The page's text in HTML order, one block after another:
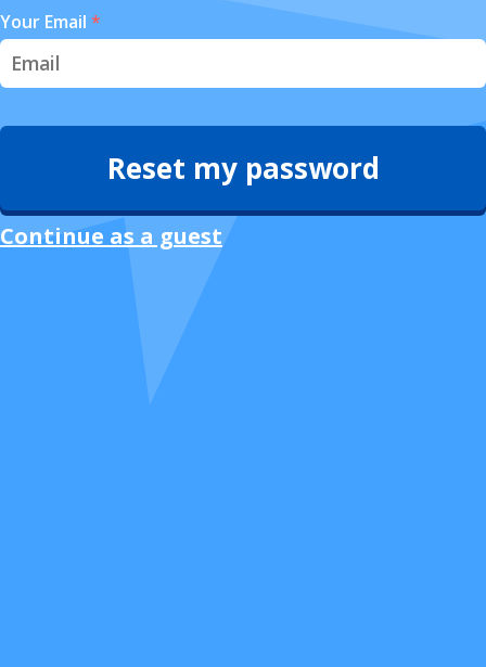
Your Email *
Reset my password
Continue as a guest